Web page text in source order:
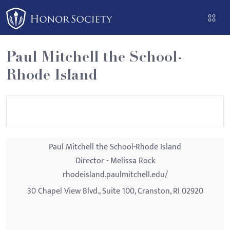
Please
note:
This
website
includes
an
Paul Mitchell the School-
Rhode Island
Paul Mitchell the School-Rhode Island
Director - Melissa Rock
rhodeisland.paulmitchell.edu/
30 Chapel View Blvd., Suite 100, Cranston, RI 02920